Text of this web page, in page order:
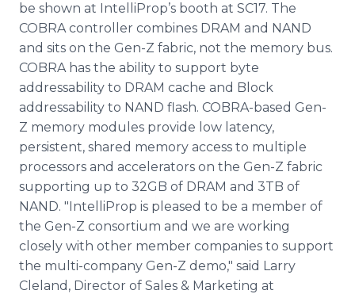
be shown at IntelliProp’s booth at SC17. The
COBRA controller combines DRAM and NAND
and sits on the Gen-Z fabric, not the memory bus.
COBRA has the ability to support byte
addressability to DRAM cache and Block
addressability to NAND flash. COBRA-based Gen-
Z memory modules provide low latency,
persistent, shared memory access to multiple
processors and accelerators on the Gen-Z fabric
supporting up to 32GB of DRAM and 3TB of
NAND. "IntelliProp is pleased to be a member of
the Gen-Z consortium and we are working
closely with other member companies to support
the multi-company Gen-Z demo," said Larry
Cleland, Director of Sales & Marketing at